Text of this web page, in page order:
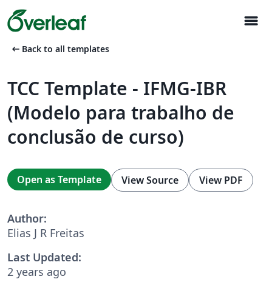
menu
arrow_left_alt Back to all templates
TCC Template - IFMG-IBR
(Modelo para trabalho de
conclusão de curso)
Open as Template View Source View PDF
Author:
Elias J R Freitas
Last Updated:
2 years ago